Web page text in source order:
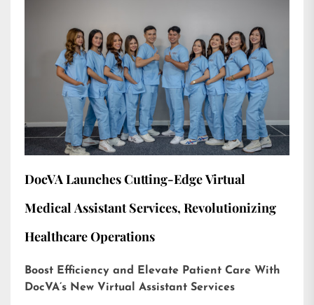
DocVA Launches Cutting-Edge Virtual
Medical Assistant Services, Revolutionizing
Healthcare Operations
Boost Efficiency and Elevate Patient Care With
DocVA’s New Virtual Assistant Services